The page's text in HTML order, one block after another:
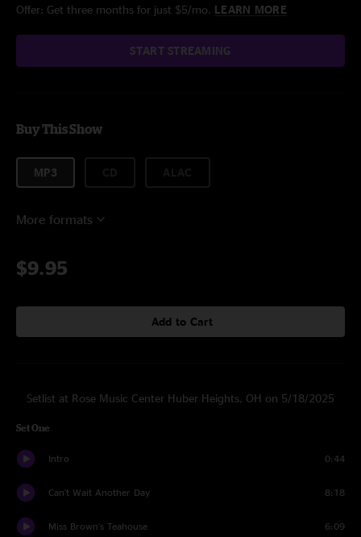
Offer: Get three months for just $5/mo. LEARN MORE
START STREAMING
Buy This Show
MP3
More formats
$9.95
Add to Cart
Setlist at Rose Music Center Huber Heights, OH on 5/18/2025
Set One
Intro 0:44
Can't Wait Another Day 8:18
Miss Brown's Teahouse 6:09